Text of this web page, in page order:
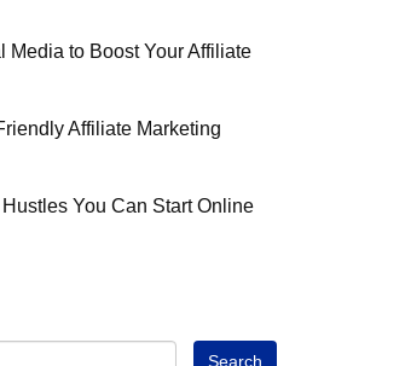
Media to Boost Your Affiliate
Affiliate Marketing
You Can Start Online